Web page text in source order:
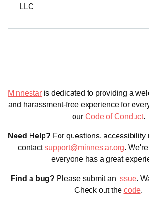
LLC
Minnestar is dedicated to providing a
and harassment-free experience for
our Code of Conduct.
Need Help? For questions, accessibility
contactsupport@minnestar.org.
everyone has a great
Find a bug? Please submit an issue.
Check out the code.